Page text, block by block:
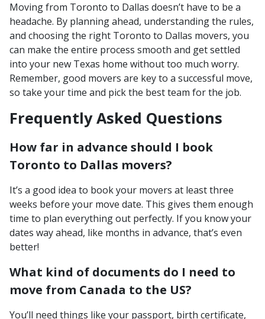
Moving from Toronto to Dallas doesn’t have to be a
headache. By planning ahead, understanding the rules,
and choosing the right Toronto to Dallas movers, you
can make the entire process smooth and get settled
into your new Texas home without too much worry.
Remember, good movers are key to a successful move,
so take your time and pick the best team for the job.
Frequently Asked Questions
How far in advance should I book
Toronto to Dallas movers?
It’s a good idea to book your movers at least three
weeks before your move date. This gives them enough
time to plan everything out perfectly. If you know your
dates way ahead, like months in advance, that’s even
better!
What kind of documents do I need to
move from Canada to the US?
You’ll need things like your passport, birth certificate,